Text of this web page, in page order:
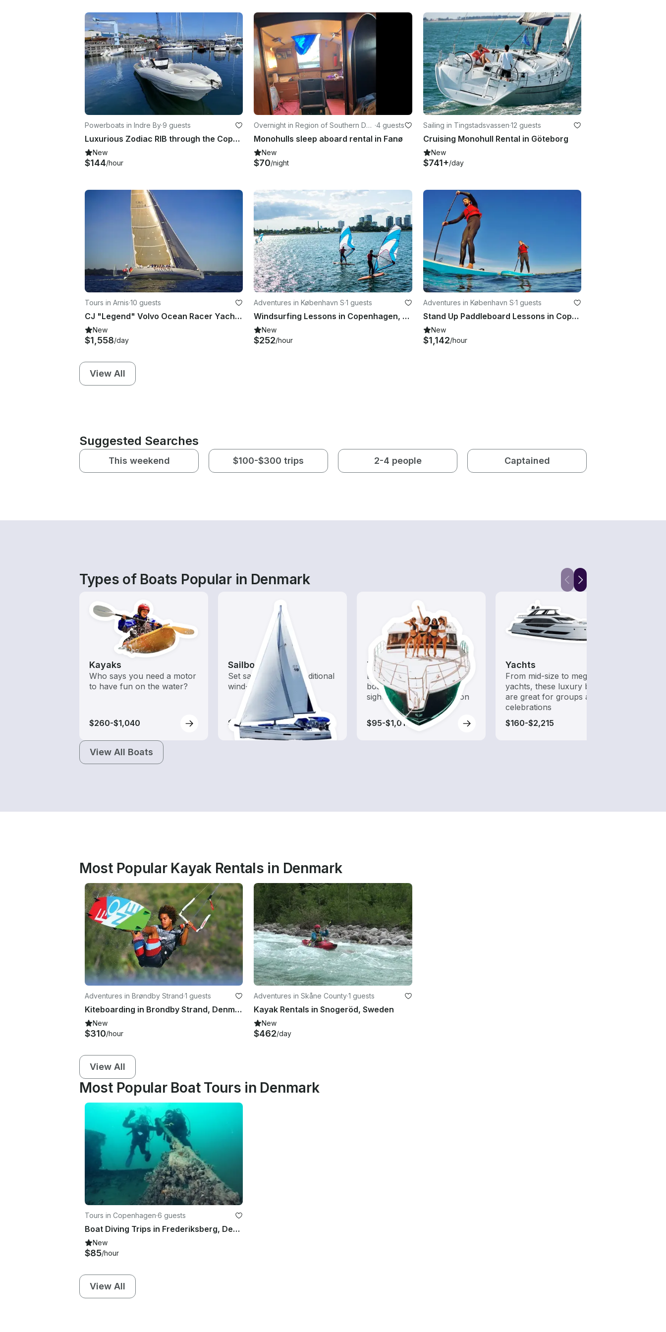
Powerboats in Indre By·9 guests
Luxurious Zodiac RIB through the Copenhagen Canals/Adventure on the Øresund
New
$144/hour
Overnight in Region of Southern De
nmark
·4 guests
Monohulls sleep aboard rental in Fanø
New
$70/night
Sailing in Tingstadsvassen·12 guests
Cruising Monohull Rental in Göteborg
New
$741+/day
Tours in Arnis·10 guests
CJ "Legend" Volvo Ocean Racer Yacht Sailing Lessons in Arnis
New
$1,558/day
Adventures in København S·1 guests
Windsurfing Lessons in Copenhagen, Denmark
New
$252/hour
Adventures in København S·1 guests
Stand Up Paddleboard Lessons in Copenhagen, Denmark
New
$1,142/hour
View All
Suggested Searches
This weekend $100-$300 trips 2-4 people Captained
Types of Boats Popular in Denmark
Kayaks
Who says you need a motor
to have fun on the water?
$260-$1,040
Sailboats
Set sail with these traditional
wind-powered boats
$80-$1,435
Tours
Explore local waters with a
boat rental dedicated to
sightseeing and exploration
$95-$1,010
Yachts
From mid-size to mega
yachts, these luxury boats
are great for groups and
celebrations
$160-$2,215
View All Boats
Most Popular Kayak Rentals in Denmark
Adventures in Brøndby Strand·1 guests
Kiteboarding in Brondby Strand, Denmark
New
$310/hour
Adventures in Skåne County·1 guests
Kayak Rentals in Snogeröd, Sweden
New
$462/day
View All
Most Popular Boat Tours in Denmark
Tours in Copenhagen·6 guests
Boat Diving Trips in Frederiksberg, Denmark
New
$85/hour
View All